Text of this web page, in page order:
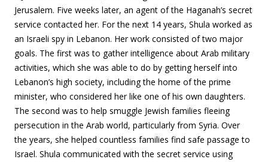
Jerusalem. Five weeks later, an agent of the Haganah’s secret
service contacted her. For the next 14 years, Shula worked as
an Israeli spy in Lebanon. Her work consisted of two major
goals. The first was to gather intelligence about Arab military
activities, which she was able to do by getting herself into
Lebanon’s high society, including the home of the prime
minister, who considered her like one of his own daughters.
The second was to help smuggle Jewish families fleeing
persecution in the Arab world, particularly from Syria. Over
the years, she helped countless families find safe passage to
Israel. Shula communicated with the secret service using